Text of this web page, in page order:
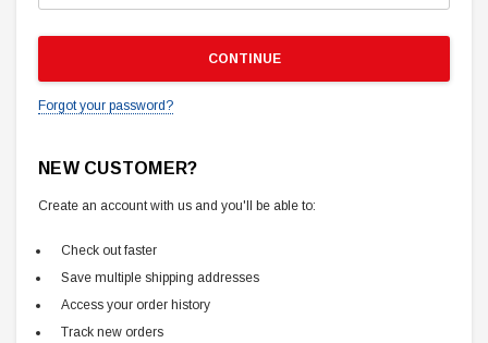
Forgot your password?
NEW CUSTOMER?
Create an account with us and you'll be able to:
Check out faster
Save multiple shipping addresses
Access your order history
Track new orders